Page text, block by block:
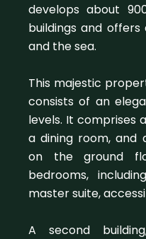
develops about
buildings and
and the sea.
This majestic
consists of an
levels. It comprises
a dining room, and
on the ground
bedrooms,
master suite,
A second